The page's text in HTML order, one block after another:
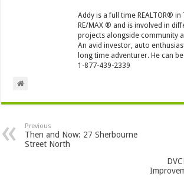
Addy is a full time REALTOR®
RE/MAX ® and is involved in
projects alongside community
An avid investor, auto
long time adventurer. He can
1-877-439-2339
Previous
Then and Now: 27 Sherbourne
Street North